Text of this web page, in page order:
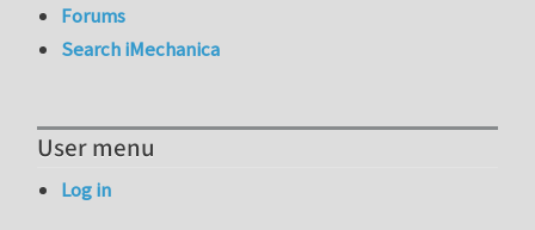
Forums
Search iMechanica
User menu
Log in